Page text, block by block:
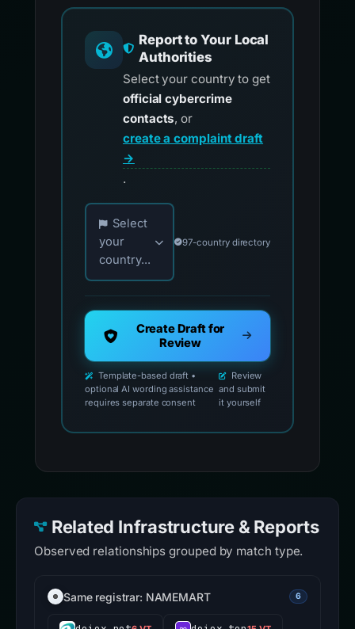
Report to Your Local
Authorities
Select your country to get
official cybercrime
contacts, or
create a complaint draft
→
.
Choose your country for official reporting
Select
your
country...
97-country directory
Create Draft for
Review
Template-based draft •
optional AI wording assistance
requires separate consent
Review
and submit
it yourself
Related Infrastructure & Reports
Observed relationships grouped by match type.
Same registrar: NAMEMART 6